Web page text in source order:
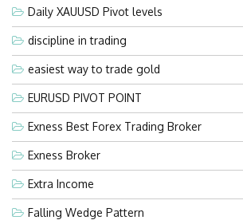
Daily XAUUSD Pivot levels
discipline in trading
easiest way to trade gold
EURUSD PIVOT POINT
Exness Best Forex Trading Broker
Exness Broker
Extra Income
Falling Wedge Pattern